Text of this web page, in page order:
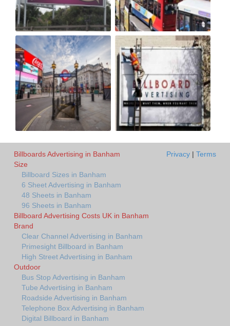
Billboards Advertising in Banham
Size
Billboard Sizes in Banham
6 Sheet Advertising in Banham
48 Sheets in Banham
96 Sheets in Banham
Billboard Advertising Costs UK in Banham
Brand
Clear Channel Advertising in Banham
Primesight Billboard in Banham
High Street Advertising in Banham
Outdoor
Bus Stop Advertising in Banham
Tube Advertising in Banham
Roadside Advertising in Banham
Telephone Box Advertising in Banham
Digital Billboard in Banham
Privacy | Terms